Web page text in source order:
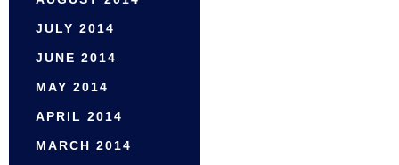
JULY 2014
JUNE 2014
MAY 2014
APRIL 2014
MARCH 2014